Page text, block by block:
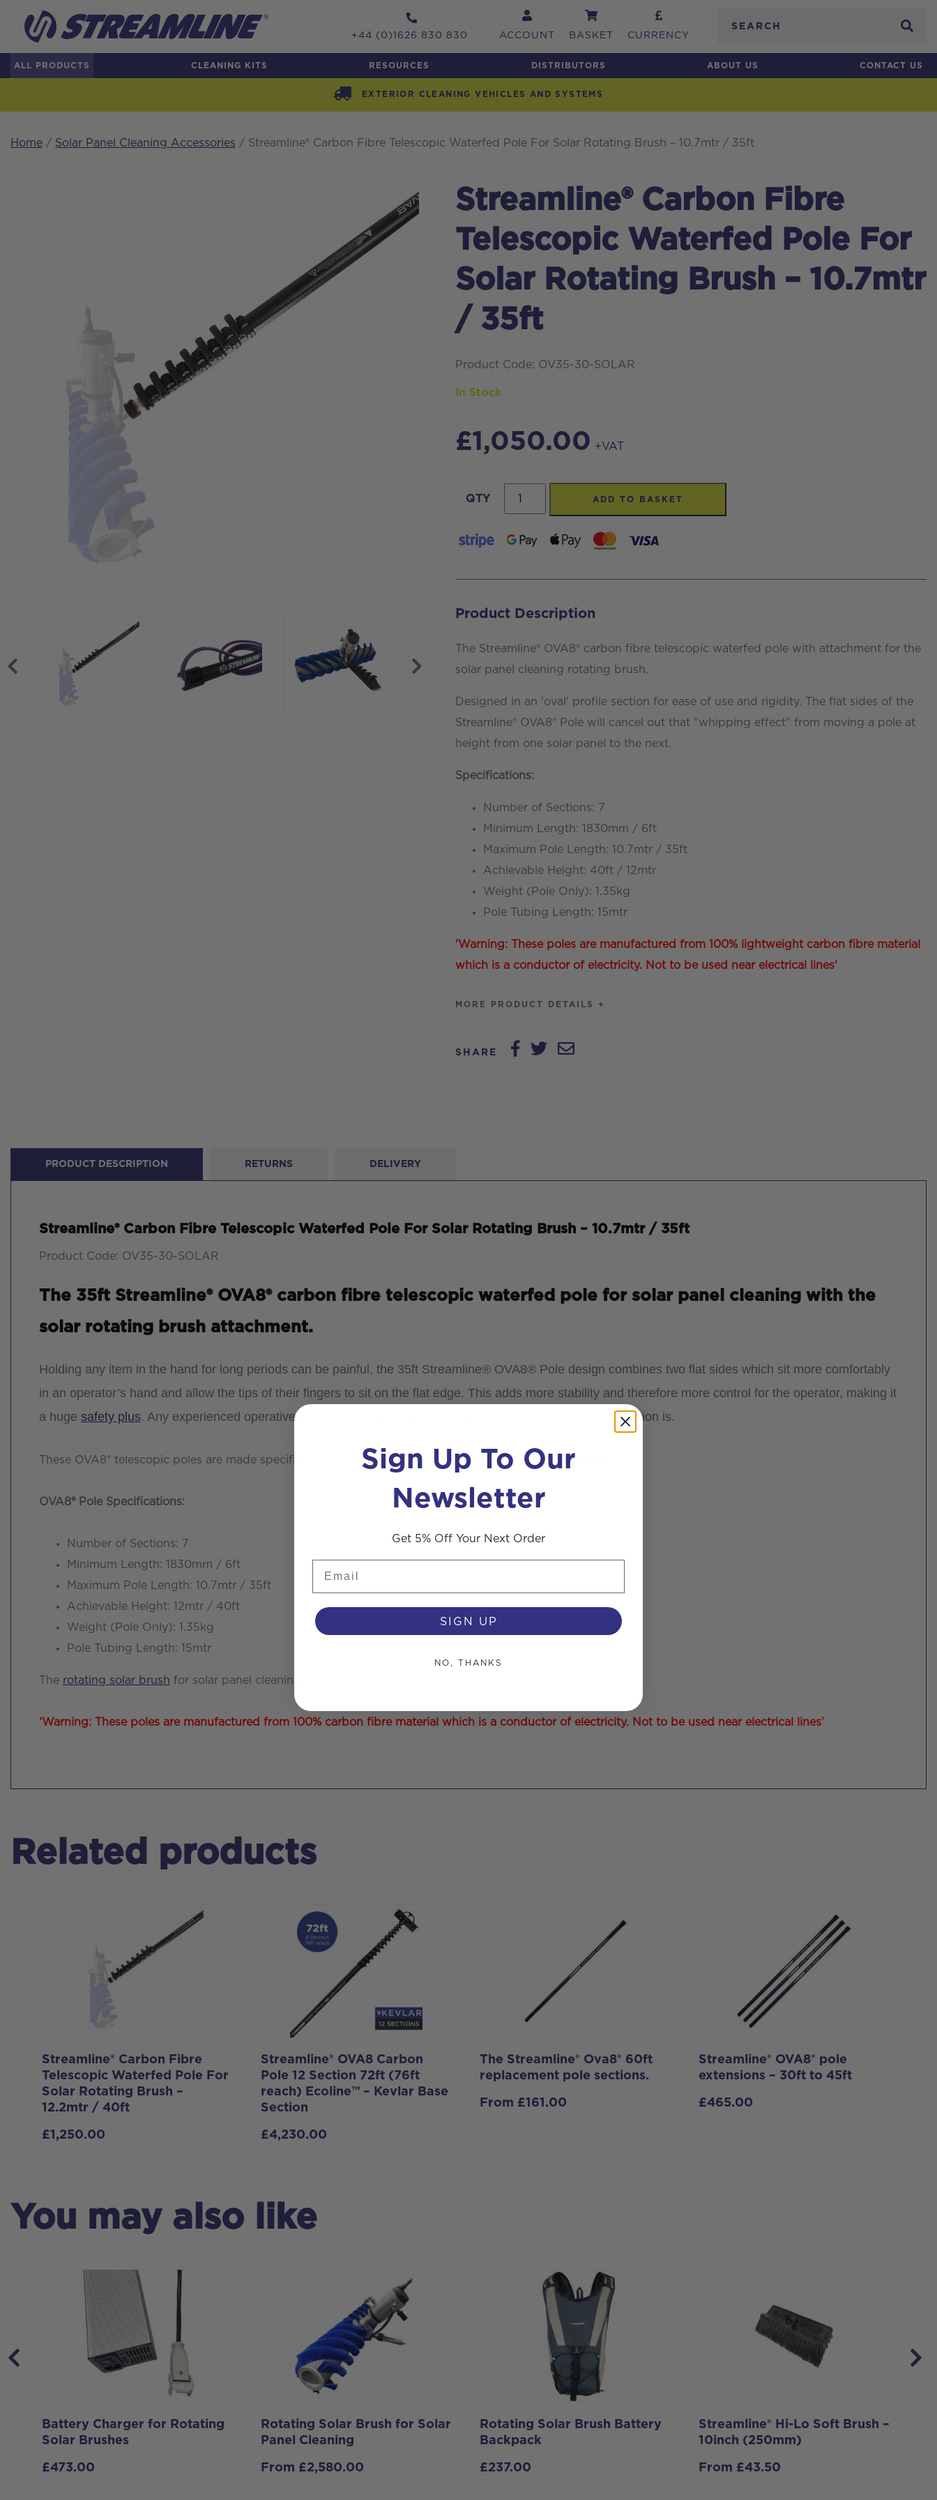
+44 (0)1626 830 830 ACCOUNT BASKET CURRENCY
ALL PRODUCTS CLEANING KITS RESOURCES DISTRIBUTORS ABOUT US CONTACT US
EXTERIOR CLEANING VEHICLES AND SYSTEMS
Home / Solar Panel Cleaning Accessories / Streamline® Carbon Fibre Telescopic Waterfed Pole For Solar Rotating Brush – 10.7mtr / 35ft
Streamline® Carbon Fibre
Telescopic Waterfed Pole For
Solar Rotating Brush – 10.7mtr
/ 35ft
Product Code: OV35-30-SOLAR
In Stock
£1,050.00 +VAT
QTY
Streamline®
Carbon
Fibre
Waterfed
For
-
10.7mtr
/
ADD TO BASKET
Product Description
The Streamline® OVA8® carbon fibre telescopic waterfed pole with attachment for the
solar panel cleaning rotating brush.
Designed in an 'oval' profile section for ease of use and rigidity. The flat sides of the
Streamline® OVA8® Pole will cancel out that "whipping effect" from moving a pole at
height from one solar panel to the next.
Specifications:
Number of Sections: 7
Minimum Length: 1830mm / 6ft
Maximum Pole Length: 10.7mtr / 35ft
Achievable Height: 40ft / 12mtr
Weight (Pole Only): 1.35kg
Pole Tubing Length: 15mtr
'Warning: These poles are manufactured from 100% lightweight carbon fibre material
which is a conductor of electricity. Not to be used near electrical lines'
MORE PRODUCT DETAILS +
SHARE
PRODUCT DESCRIPTION RETURNS DELIVERY
Streamline® Carbon Fibre Telescopic Waterfed Pole For Solar Rotating Brush – 10.7mtr / 35ft
Product Code: OV35-30-SOLAR
The 35ft Streamline® OVA8® carbon fibre telescopic waterfed pole for solar panel cleaning with the
solar rotating brush attachment.
Holding any item in the hand for long periods can be painful, the 35ft Streamline® OVA8® Pole design combines two flat sides which sit more comfortably
in an operator’s hand and allow the tips of their fingers to sit on the flat edge. This adds more stability and therefore more control for the operator, making it
a huge safety plus. Any experienced operative will tell you how dangerous and annoying a spinning pole section is.
These OVA8® telescopic poles are made specifically for the rotating solar brush for cleaning solar panels.
OVA8® Pole Specifications:
Number of Sections: 7
Minimum Length: 1830mm / 6ft
Maximum Pole Length: 10.7mtr / 35ft
Achievable Height: 12mtr / 40ft
Weight (Pole Only): 1.35kg
Pole Tubing Length: 15mtr
The rotating solar brush for solar panel cleaning does not come with this pole.
‘Warning: These poles are manufactured from 100% carbon fibre material which is a conductor of electricity. Not to be used near electrical lines’
Related products
Streamline® Carbon Fibre
Telescopic Waterfed Pole For
Solar Rotating Brush –
12.2mtr / 40ft
£1,250.00
Streamline® OVA8 Carbon
Pole 12 Section 72ft (76ft
reach) Ecoline™ – Kevlar Base
Section
£4,230.00
The Streamline® Ova8® 60ft
replacement pole sections.
From £161.00
Streamline® OVA8® pole
extensions – 30ft to 45ft
£465.00
You may also like
Battery Charger for Rotating
Solar Brushes
£473.00
Rotating Solar Brush for Solar
Panel Cleaning
From £2,580.00
Rotating Solar Brush Battery
Backpack
£237.00
Streamline® Hi-Lo Soft Brush –
10inch (250mm)
From £43.50
Sign Up To Our
Newsletter
Get 5% Off Your Next Order
SIGN UP
NO, THANKS